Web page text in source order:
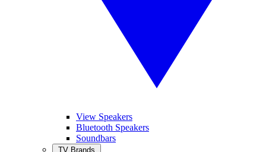
View Speakers
Bluetooth Speakers
Soundbars